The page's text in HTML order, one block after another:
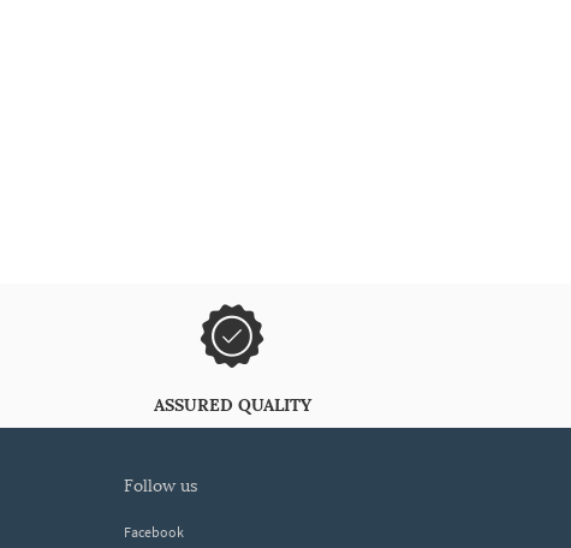
ASSURED QUALITY
follow us
Facebook